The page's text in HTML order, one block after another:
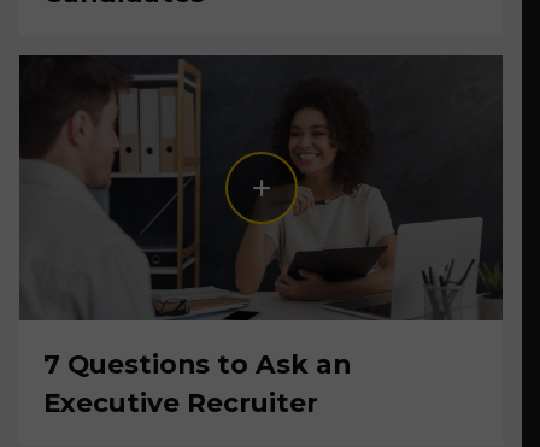
7 Questions to Ask an
Executive Recruiter